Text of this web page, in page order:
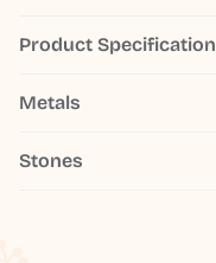
Product Specification
Metals
Stones